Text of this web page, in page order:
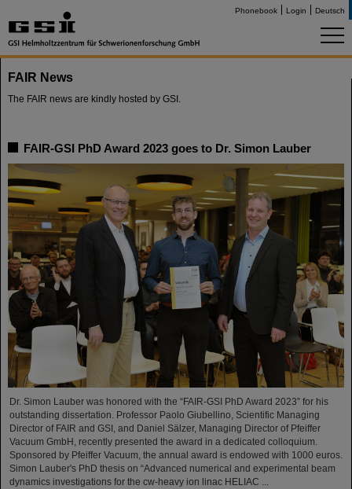
Phonebook Login Deutsch
FAIR News
The FAIR news are kindly hosted by GSI.
FAIR-GSI PhD Award 2023 goes to Dr. Simon Lauber
Dr. Simon Lauber was honored with the “FAIR-GSI PhD Award 2023” for his
outstanding dissertation. Professor Paolo Giubellino, Scientific Managing
Director of FAIR and GSI, and Daniel Sälzer, Managing Director of Pfeiffer
Vacuum GmbH, recently presented the award in a dedicated colloquium.
Sponsored by Pfeiffer Vacuum, the annual award is endowed with 1000 euros.
Simon Lauber's PhD thesis on “Advanced numerical and experimental beam
dynamics investigations for the cw-heavy ion linac HELIAC ...